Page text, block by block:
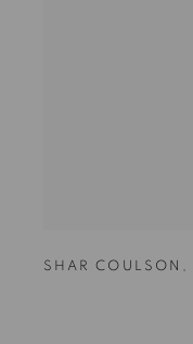
SHAR COULSON ,